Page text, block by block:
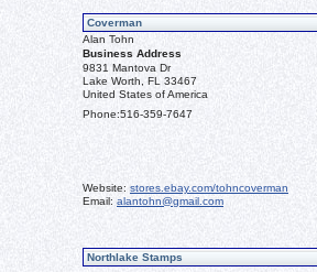
Coverman
Alan Tohn
Business Address
9831 Mantova Dr
Lake Worth, FL 33467
United States of America
Phone:516-359-7647
Website: stores.ebay.com/tohncoverman
Email: alantohn@gmail.com
Northlake Stamps